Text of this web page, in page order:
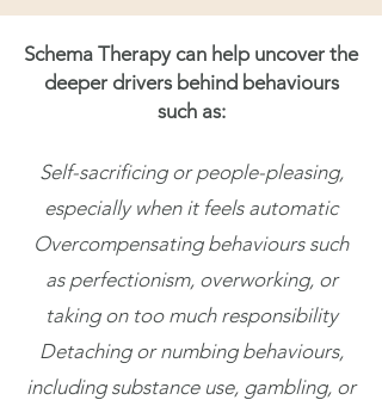
Schema Therapy can help uncover the
deeper drivers behind behaviours
such as:
Self-sacrificing or people-pleasing,
especially when it feels automatic
Overcompensating behaviours such
as perfectionism, overworking, or
taking on too much responsibility
Detaching or numbing behaviours,
including substance use, gambling, or